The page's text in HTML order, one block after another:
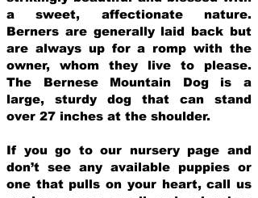
a sweet, affectionate nature.
Berners are generally laid back but
are always up for a romp with the
owner, whom they live to please.
The Bernese Mountain Dog is a
large, sturdy dog that can stand
over 27 inches at the shoulder.
If you go to our nursery page and
don’t see any available puppies or
one that pulls on your heart, call us